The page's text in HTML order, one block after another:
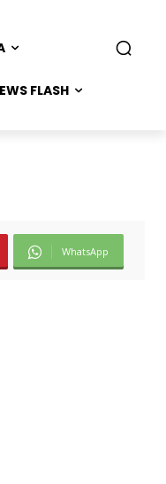
FLASH
WhatsApp